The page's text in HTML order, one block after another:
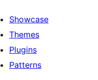
Showcase
Themes
Plugins
Patterns